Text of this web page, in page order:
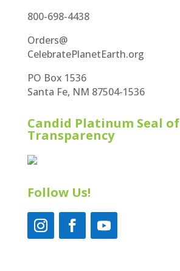
800-698-4438
Orders@
CelebratePlanetEarth.org
PO Box 1536
Santa Fe, NM 87504-1536
Candid Platinum Seal of
Transparency
Follow Us!